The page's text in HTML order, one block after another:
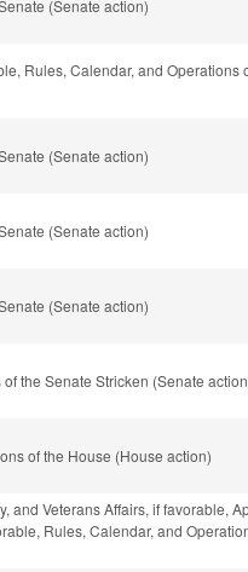
(Senate action)
Rules, Calendar, and Operations
(Senate action)
(Senate action)
(Senate action)
the Senate Stricken (Senate
of the House (House action)
and Veterans Affairs, if favorable,
Rules, Calendar, and